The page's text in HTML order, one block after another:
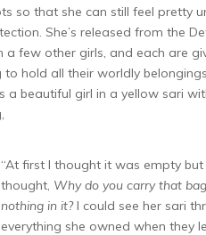
so that she can still feel pretty
She’s released from the
a few other girls, and each are
to hold all their worldly
a beautiful girl in a yellow sari
“At first I thought it was empty but
thought, Why do you carry that
nothing in it?I could see her sari
everything she owned when they